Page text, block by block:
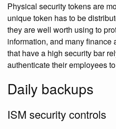
Physical security tokens are
unique token has to be
they are well worth using to
information, and many
that have a high security bar
authenticate their employees
Daily backups
ISM security controls